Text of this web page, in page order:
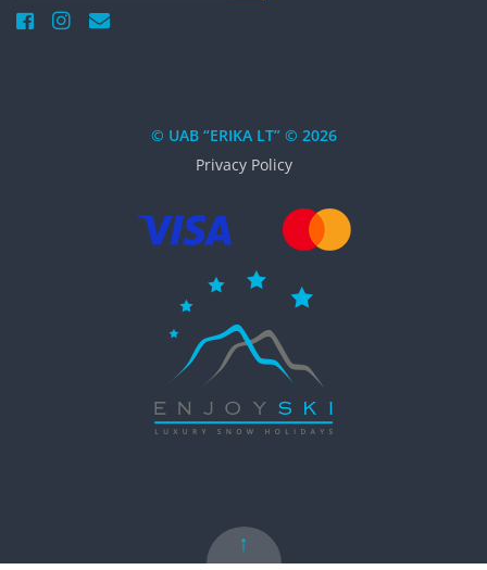
© UAB “ERIKA LT” © 2026
Privacy Policy
↑